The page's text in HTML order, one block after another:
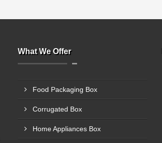
What We Offer
Food Packaging Box
Corrugated Box
Home Appliances Box